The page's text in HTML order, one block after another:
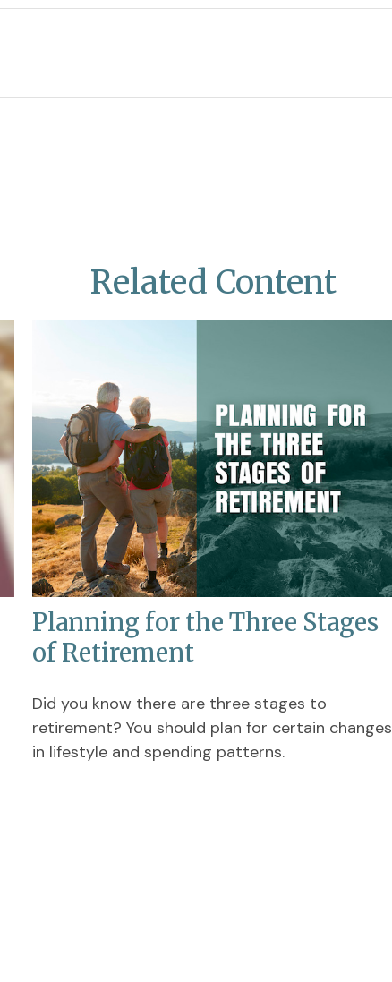
Related Content
Planning for the Three Stages
of Retirement
Did you know there are three stages to
retirement? You should plan for certain changes
in lifestyle and spending patterns.